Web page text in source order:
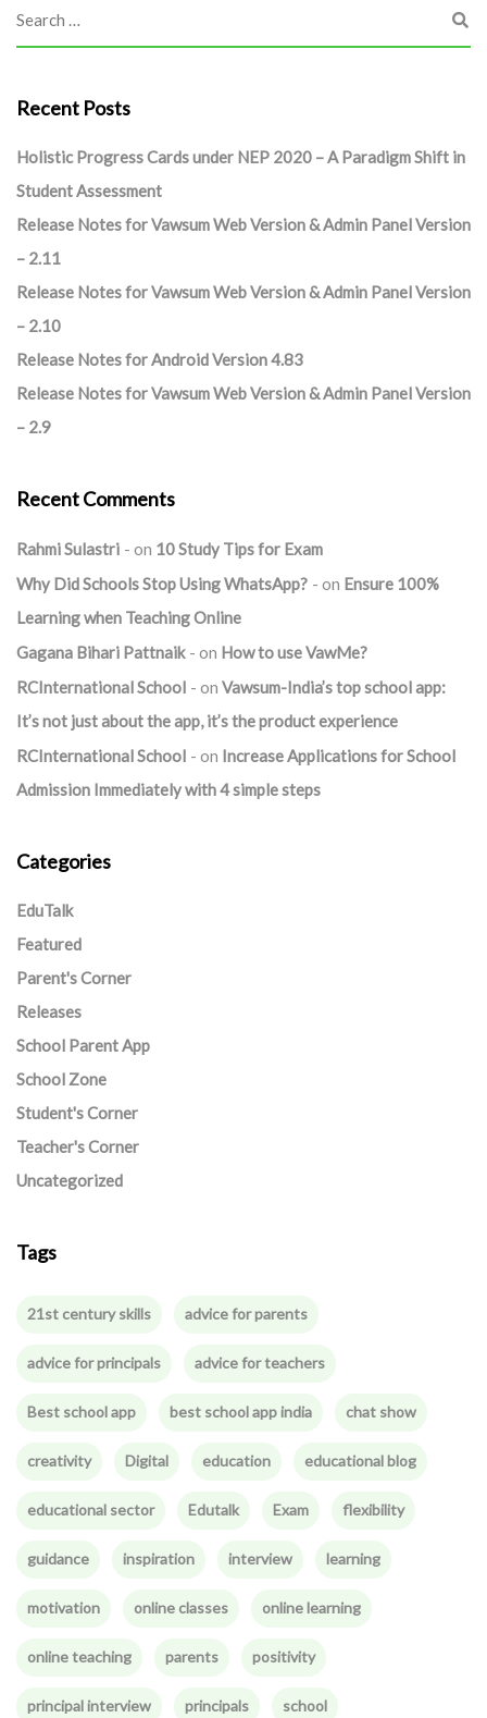
Recent Posts
Holistic Progress Cards under NEP 2020 – A Paradigm Shift in
Student Assessment
Release Notes for Vawsum Web Version & Admin Panel Version
– 2.11
Release Notes for Vawsum Web Version & Admin Panel Version
– 2.10
Release Notes for Android Version 4.83
Release Notes for Vawsum Web Version & Admin Panel Version
– 2.9
Recent Comments
Rahmi Sulastri on 10 Study Tips for Exam
Why Did Schools Stop Using WhatsApp?
on Ensure 100%
Learning when Teaching Online
Gagana Bihari Pattnaik
on How to use VawMe?
RCInternational School
on Vawsum-India’s top school app:
It’s not just about the app, it’s the product experience
RCInternational School
on Increase Applications for School
Admission Immediately with 4 simple steps
Categories
EduTalk
Featured
Parent's Corner
Releases
School Parent App
School Zone
Student's Corner
Teacher's Corner
Uncategorized
Tags
21st century skills advice for parents
advice for principals advice for teachers
Best school app best school app india chat show
creativity Digital education educational blog
educational sector Edutalk Exam flexibility
guidance inspiration interview learning
motivation online classes online learning
online teaching parents positivity
principal interview principals school